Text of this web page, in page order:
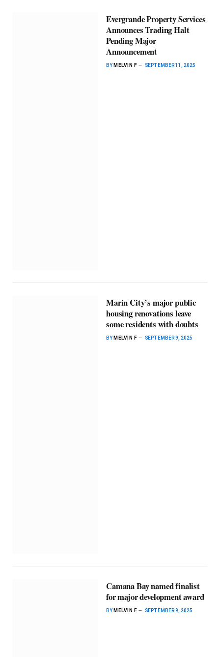
Evergrande Property Services
Announces Trading Halt
Pending Major
Announcement
BY MELVIN F SEPTEMBER 11, 2025
Marin City’s major public
housing renovations leave
some residents with doubts
BY MELVIN F SEPTEMBER 9, 2025
Camana Bay named finalist
for major development award
BY MELVIN F SEPTEMBER 9, 2025